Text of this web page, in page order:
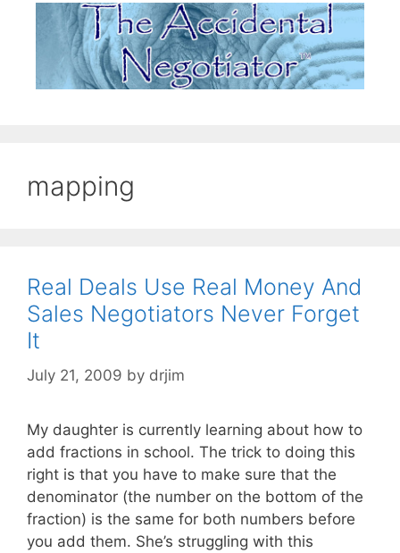
mapping
Real Deals Use Real Money And
Sales Negotiators Never Forget
It
July 21, 2009 by drjim
My daughter is currently learning about how to
add fractions in school. The trick to doing this
right is that you have to make sure that the
denominator (the number on the bottom of the
fraction) is the same for both numbers before
you add them. She’s struggling with this